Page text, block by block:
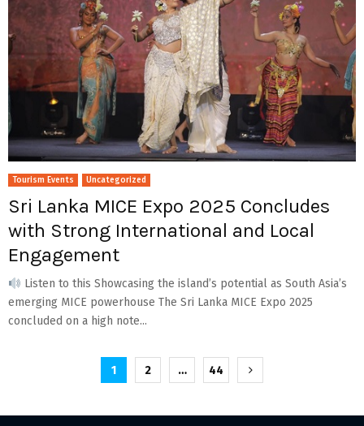
Tourism Events Uncategorized
Sri Lanka MICE Expo 2025 Concludes
with Strong International and Local
Engagement
Listen to this Showcasing the island’s potential as South Asia’s
emerging MICE powerhouse The Sri Lanka MICE Expo 2025
concluded on a high note...
1 2 … 44